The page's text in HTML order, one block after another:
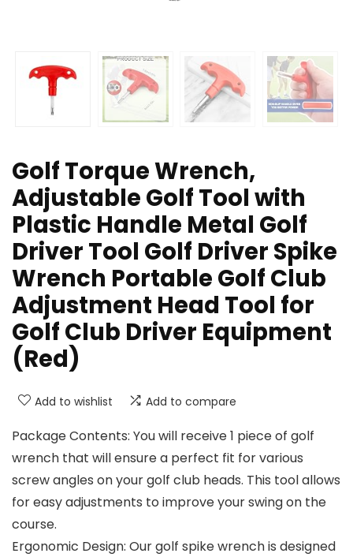
Golf Torque Wrench,
Adjustable Golf Tool with
Plastic Handle Metal Golf
Driver Tool Golf Driver Spike
Wrench Portable Golf Club
Adjustment Head Tool for
Golf Club Driver Equipment
(Red)
Add to wishlist Add to compare
Package Contents: You will receive 1 piece of golf
wrench that will ensure a perfect fit for various
screw angles on your golf club heads. This tool allows
for easy adjustments to improve your swing on the
course.
Ergonomic Design: Our golf spike wrench is designed